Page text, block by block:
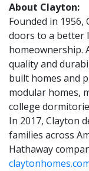
About Clayton:
Founded in
doors to a better
homeownership.
quality and
built homes and
modular homes,
college
In 2017, Clayton
families across
Hathaway